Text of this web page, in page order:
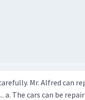
well. The correct